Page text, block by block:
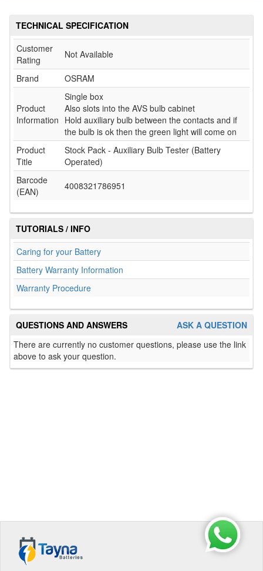
TECHNICAL SPECIFICATION
Customer
Rating
Not Available
Brand OSRAM
Product
Information
Single box
Also slots into the AVS bulb cabinet
Hold auxiliary bulb between the contacts and if
the bulb is ok then the green light will come on
Product
Title
Stock Pack - Auxiliary Bulb Tester (Battery
Operated)
Barcode
(EAN)
4008321786951
TUTORIALS / INFO
Caring for your Battery
Battery Warranty Information
Warranty Procedure
ASK A QUESTION
QUESTIONS AND ANSWERS
There are currently no customer questions, please use the link
above to ask your question.